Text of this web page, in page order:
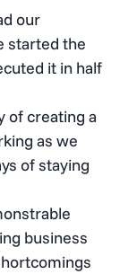
our
started the
it in half
of creating a
as we
of staying
business